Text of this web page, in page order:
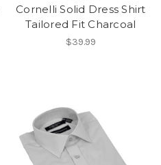
Cornelli Solid Dress Shirt
Tailored Fit Charcoal
$39.99